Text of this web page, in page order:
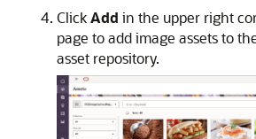
ClickAdd in the upper right
page to add image assets to
asset repository.